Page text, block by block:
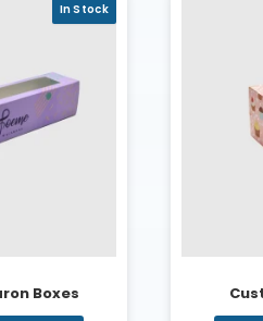
In Stock
Boxes